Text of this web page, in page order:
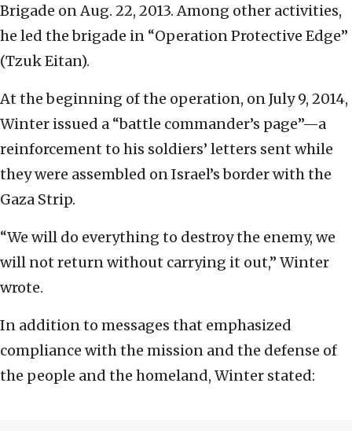
Brigade on Aug. 22, 2013. Among other activities,
he led the brigade in “Operation Protective Edge”
(Tzuk Eitan).
At the beginning of the operation, on July 9, 2014,
Winter issued a “battle commander’s page”—a
reinforcement to his soldiers’ letters sent while
they were assembled on Israel’s border with the
Gaza Strip.
“We will do everything to destroy the enemy, we
will not return without carrying it out,” Winter
wrote.
In addition to messages that emphasized
compliance with the mission and the defense of
the people and the homeland, Winter stated: